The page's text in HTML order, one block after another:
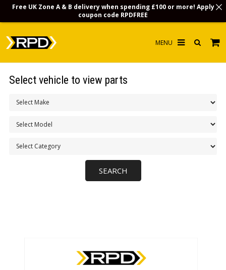
Select vehicle to view parts
Free UK Zone A & B delivery when spending £100 or more! Apply
coupon code RPDFREE